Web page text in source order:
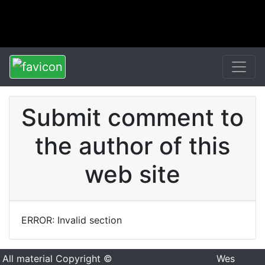
Submit comment to
the author of this
web site
ERROR: Invalid section
All material Copyright ©
Wes